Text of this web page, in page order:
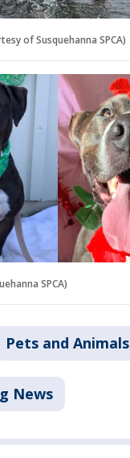
of Susquehanna SPCA)
SPCA)
Pets and Animals
News